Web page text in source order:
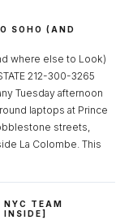
SOHO (AND
where else to Look)
212-300-3265
Tuesday afternoon
laptops at Prince
streets,
La Colombe. This
NYC TEAM
INSIDE]